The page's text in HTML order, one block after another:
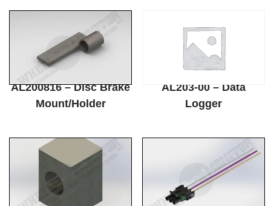
AL200816 – Disc Brake
Mount/Holder
AL203-00 – Data
Logger